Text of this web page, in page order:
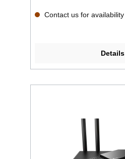
Contact us for availability
Details